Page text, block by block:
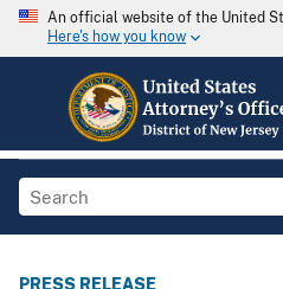
An official website of the United
Here's how you know
PRESS RELEASE